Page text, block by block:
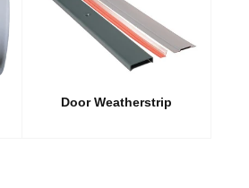
Door Weatherstrip